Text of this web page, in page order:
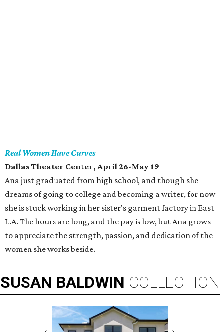
Real Women Have Curves
Dallas Theater Center, April 26-May 19
Ana just graduated from high school, and though she
dreams of going to college and becoming a writer, for now
she is stuck working in her sister's garment factory in East
L.A. The hours are long, and the pay is low, but Ana grows
to appreciate the strength, passion, and dedication of the
women she works beside.
SUSAN BALDWIN COLLECTION